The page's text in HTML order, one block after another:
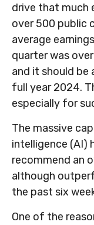
drive that much
over 500 public
average
quarter was
and it should
full year 2024.
especially for
The massive
intelligence (AI)
recommend an
although
the past six
One of the